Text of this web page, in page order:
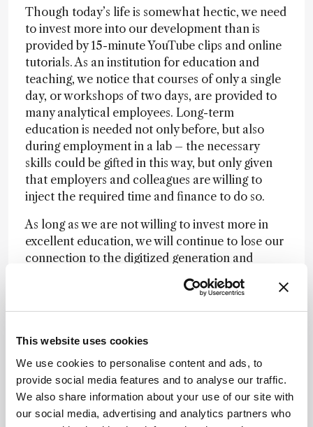
This website uses cookies
We use cookies to personalise content and ads, to
provide social media features and to analyse our traffic.
We also share information about your use of our site with
our social media, advertising and analytics partners who
Though today’s life is somewhat hectic, we need
to invest more into our development than is
provided by 15-minute YouTube clips and online
tutorials. As an institution for education and
teaching, we notice that courses of only a single
day, or workshops of two days, are provided to
many analytical employees. Long-term
education is needed not only before, but also
during employment in a lab – the necessary
skills could be gifted in this way, but only given
that employers and colleagues are willing to
inject the required time and finance to do so.
As long as we are not willing to invest more in
excellent education, we will continue to lose our
connection to the digitized generation and
science interested (non-academic) youth. E-
Learning tools, webinars and short courses
cannot be the solution – they are only a starting
(especially time) for a glorious future of experts
in analytical chemistry!
Newsletters